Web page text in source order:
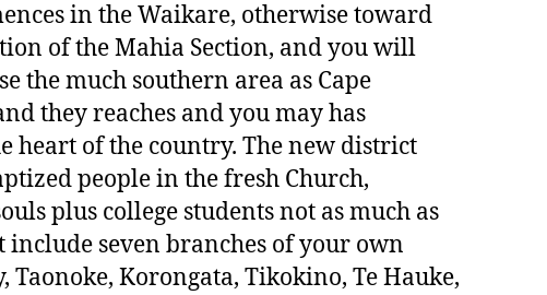
in the Waikare, otherwise toward
of the Mahia Section, and you will
the much southern area as Cape
they reaches and you may has
heart of the country. The new district
people in the fresh Church,
plus college students not as much as
include seven branches of your own
Taonoke, Korongata, Tikokino, Te Hauke,